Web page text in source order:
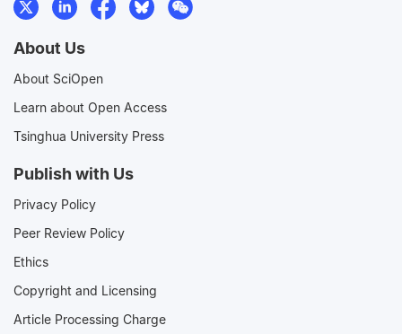
About Us
About SciOpen
Learn about Open Access
Tsinghua University Press
Publish with Us
Privacy Policy
Peer Review Policy
Ethics
Copyright and Licensing
Article Processing Charge